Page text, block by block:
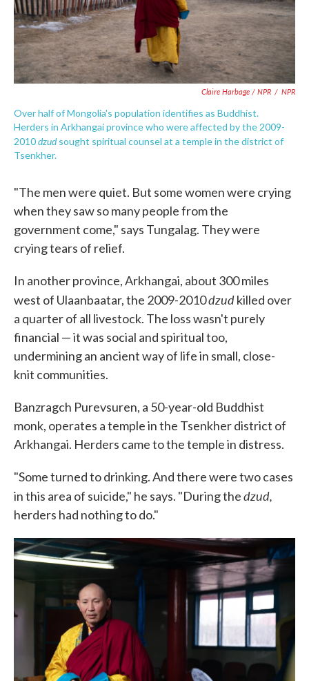
Claire Harbage / NPR / NPR
Over half of Mongolia's population identifies as Buddhist.
Herders in Arkhangai province who were affected by the 2009-
2010dzudsought spiritual counsel at a temple in the district of
Tsenkher.
"The men were quiet. But some women were crying
when they saw so many people from the
government come," says Tungalag. They were
crying tears of relief.
In another province, Arkhangai, about 300 miles
west of Ulaanbaatar, the 2009-2010dzudkilled over
a quarter of all livestock. The loss wasn't purely
financial — it was social and spiritual too,
undermining an ancient way of life in small, close-
knit communities.
Banzragch Purevsuren, a 50-year-old Buddhist
monk, operates a temple in the Tsenkher district of
Arkhangai. Herders came to the temple in distress.
"Some turned to drinking. And there were two cases
in this area of suicide," he says. "During thedzud,
herders had nothing to do."